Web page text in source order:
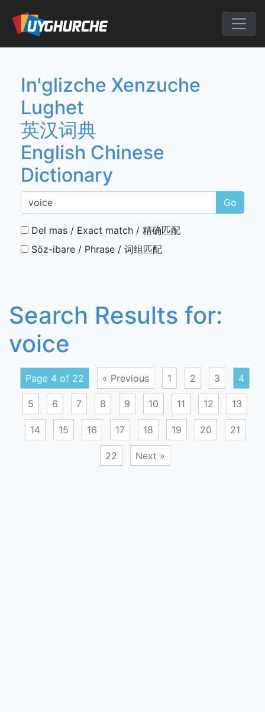
content
English
In'glizche Xenzuche
Lughet
英汉词典
English Chinese
Dictionary
Go
Del mas / Exact match / 精确匹配
Söz-ibare / Phrase / 词组匹配
Search Results for:
voice
Page 4 of 22 « Previous 1 2 3 4
5 6 7 8 9 10 11 12 13
14 15 16 17 18 19 20 21
22 Next »